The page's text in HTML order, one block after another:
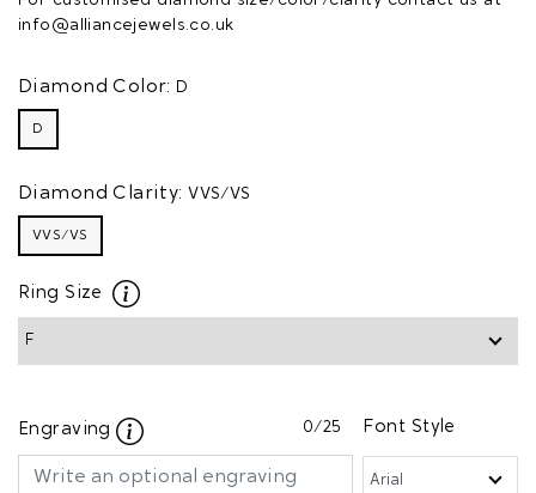
info@alliancejewels.co.uk
Diamond Color: D
D
Diamond Clarity: VVS/VS
VVS/VS
Ring Size
Engraving 0/25 Font Style